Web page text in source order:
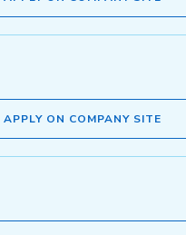
APPLY ON COMPANY SITE